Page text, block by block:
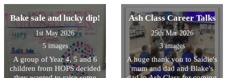
day for them which required
a lot of listening to
instructions and practicing
of tasks however every child
that took part was successful
in passing the course. A big
well done to all the Year 5s
who took part!
Bake sale and lucky dip!
1st May 2026
5 images
A group of Year 4, 5 and 6
children from HOPS decided
Ash Class Career Talks
25th Mar 2026
3 images
A huge thank you to Saidie's
mum and dad and Blake's